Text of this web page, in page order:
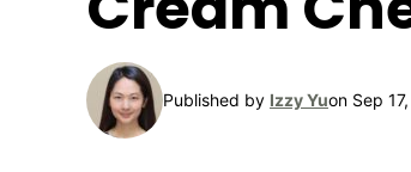
Published by Izzy Yuon Sep